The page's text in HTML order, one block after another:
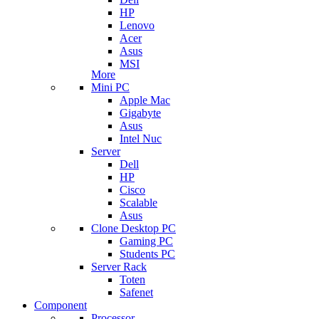
HP
Lenovo
Acer
Asus
MSI
More
Mini PC
Apple Mac
Gigabyte
Asus
Intel Nuc
Server
Dell
HP
Cisco
Scalable
Asus
Clone Desktop PC
Gaming PC
Students PC
Server Rack
Toten
Safenet
Component